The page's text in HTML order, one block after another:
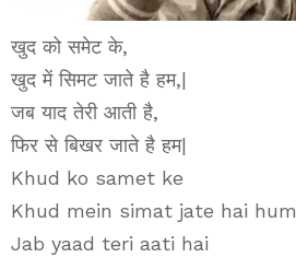
खुद को समेट के,
खुद में सिमट जाते है हम,|
जब याद तेरी आती है,
फिर से बिखर जाते है हम|
Khud ko samet ke
Khud mein simat jate hai hum
Jab yaad teri aati hai